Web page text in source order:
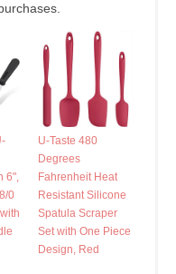
6",
0
U-Taste 480
Degrees
Fahrenheit Heat
Resistant Silicone
Spatula Scraper
Set with One Piece
Design, Red